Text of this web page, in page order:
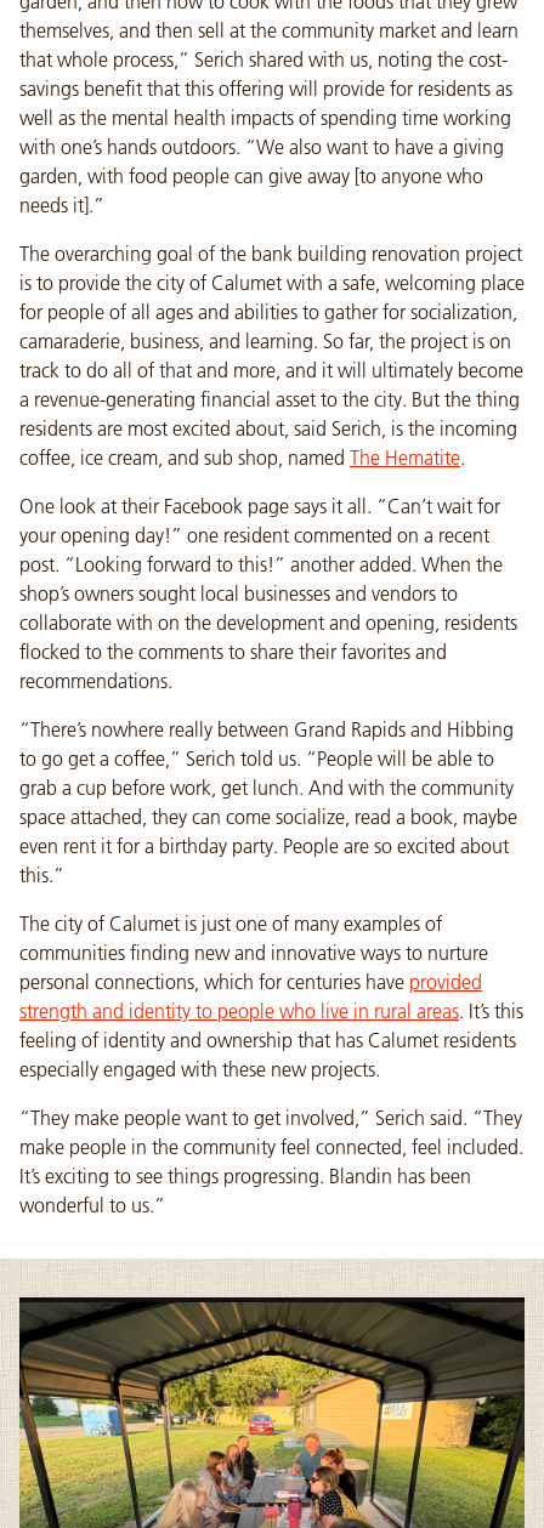
themselves, and then sell at the community market and learn
that whole process,” Serich shared with us, noting the cost-
savings benefit that this offering will provide for residents as
well as the mental health impacts of spending time working
with one’s hands outdoors. “We also want to have a giving
garden, with food people can give away [to anyone who
needs it].”
The overarching goal of the bank building renovation project
is to provide the city of Calumet with a safe, welcoming place
for people of all ages and abilities to gather for socialization,
camaraderie, business, and learning. So far, the project is on
track to do all of that and more, and it will ultimately become
a revenue-generating financial asset to the city. But the thing
residents are most excited about, said Serich, is the incoming
coffee, ice cream, and sub shop, named The Hematite.
One look at their Facebook page says it all. “Can’t wait for
your opening day!” one resident commented on a recent
post. “Looking forward to this!” another added. When the
shop’s owners sought local businesses and vendors to
collaborate with on the development and opening, residents
flocked to the comments to share their favorites and
recommendations.
“There’s nowhere really between Grand Rapids and Hibbing
to go get a coffee,” Serich told us. “People will be able to
grab a cup before work, get lunch. And with the community
space attached, they can come socialize, read a book, maybe
even rent it for a birthday party. People are so excited about
this.”
The city of Calumet is just one of many examples of
communities finding new and innovative ways to nurture
personal connections, which for centuries have provided
strength and identity to people who live in rural areas. It’s this
feeling of identity and ownership that has Calumet residents
especially engaged with these new projects.
“They make people want to get involved,” Serich said. “They
make people in the community feel connected, feel included.
It’s exciting to see things progressing. Blandin has been
wonderful to us.”